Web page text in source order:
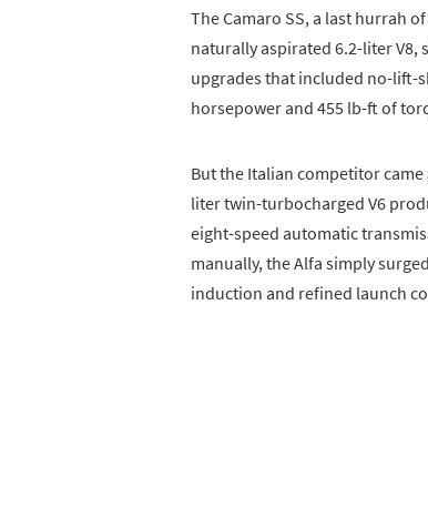
The Camaro SS, a last hurrah
naturally aspirated 6.2-liter V8,
upgrades that included no-lift-
horsepower and 455 lb-ft of
But the Italian competitor
liter twin-turbocharged V6
eight-speed automatic
manually, the Alfa simply
induction and refined launch